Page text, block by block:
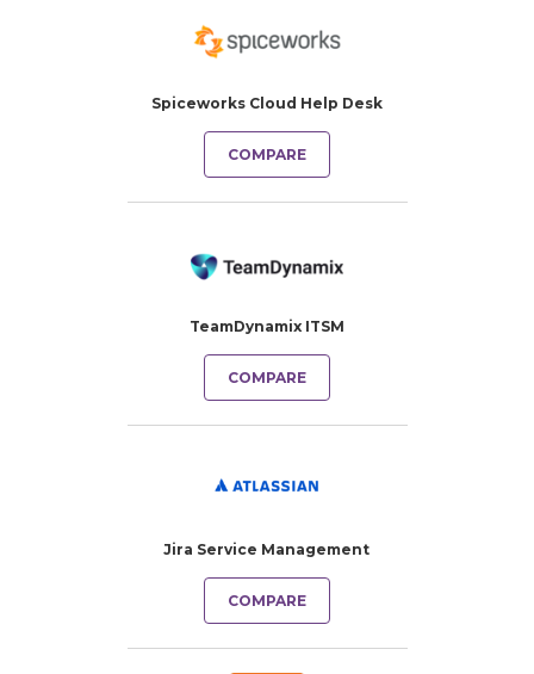
Spiceworks Cloud Help Desk
COMPARE
TeamDynamix ITSM
COMPARE
Jira Service Management
COMPARE